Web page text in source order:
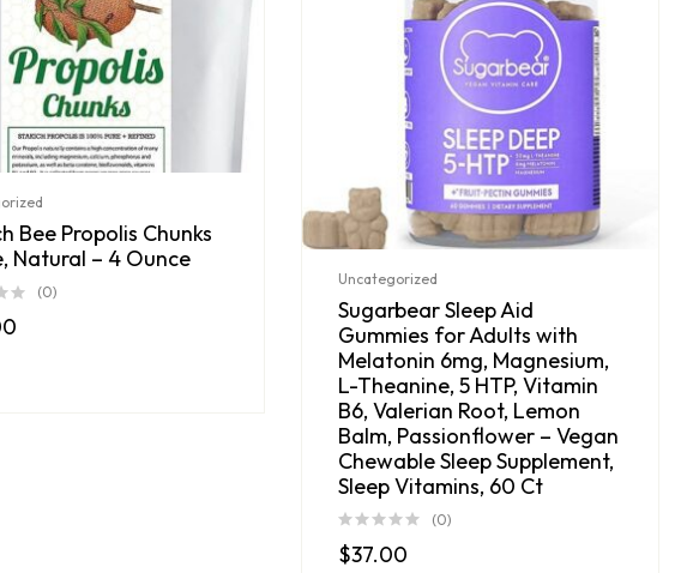
Bee Propolis Chunks
Natural – 4 Ounce
(0)
Uncategorized
Sugarbear Sleep Aid
Gummies for Adults with
Melatonin 6mg, Magnesium,
L-Theanine, 5 HTP, Vitamin
B6, Valerian Root, Lemon
Balm, Passionflower – Vegan
Chewable Sleep Supplement,
Sleep Vitamins, 60 Ct
(0)
$37.00